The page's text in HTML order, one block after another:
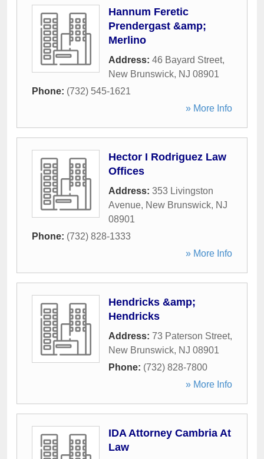
Hannum Feretic
Prendergast &amp;
Merlino
Address: 46 Bayard Street,
New Brunswick, NJ 08901
Phone: (732) 545-1621
» More Info
Hector I Rodriguez Law
Offices
Address: 353 Livingston
Avenue, New Brunswick, NJ
08901
Phone: (732) 828-1333
» More Info
Hendricks &amp;
Hendricks
Address: 73 Paterson Street,
New Brunswick, NJ 08901
Phone: (732) 828-7800
» More Info
IDA Attorney Cambria At
Law